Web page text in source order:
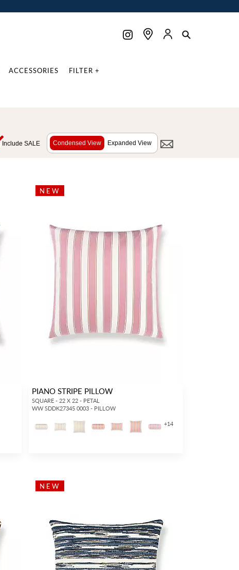
ACCESSORIES FILTER +
Include SALE Condensed View Expanded View
NEW
PIANO STRIPE PILLOW
SQUARE - 22 X 22 - PETAL
WW SDDK27345 0003 - PILLOW
+14
NEW